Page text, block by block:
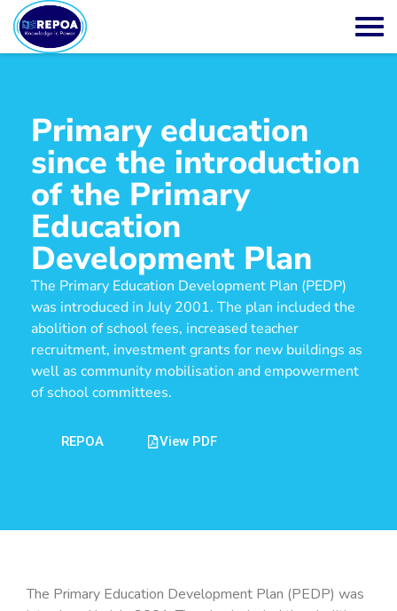
Primary education
since the introduction
of the Primary
Education
Development Plan
The Primary Education Development Plan (PEDP)
was introduced in July 2001. The plan included the
abolition of school fees, increased teacher
recruitment, investment grants for new buildings as
well as community mobilisation and empowerment
of school committees.
REPOA View PDF
The Primary Education Development Plan (PEDP) was